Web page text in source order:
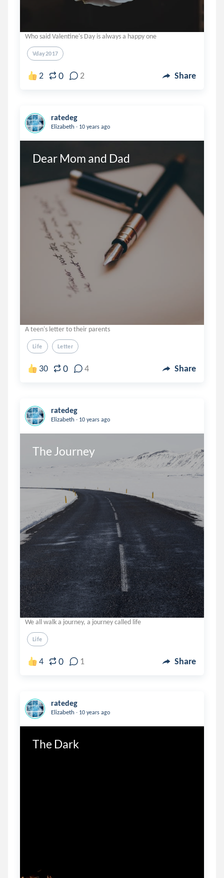
Who said Valentine's Day is always a happy one
Vday2017
2 0 2 Share
ratedeg
Elizabeth . 10 years ago
Dear Mom and Dad
A teen's letter to their parents
Life Letter
30 0 4 Share
ratedeg
Elizabeth . 10 years ago
The Journey
We all walk a journey, a journey called life
Life
4 0 1 Share
ratedeg
Elizabeth . 10 years ago
The Dark